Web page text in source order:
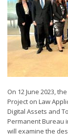
On 12 June 2023,
Project on Law
Digital Assets and
Permanent Bureau
will examine the